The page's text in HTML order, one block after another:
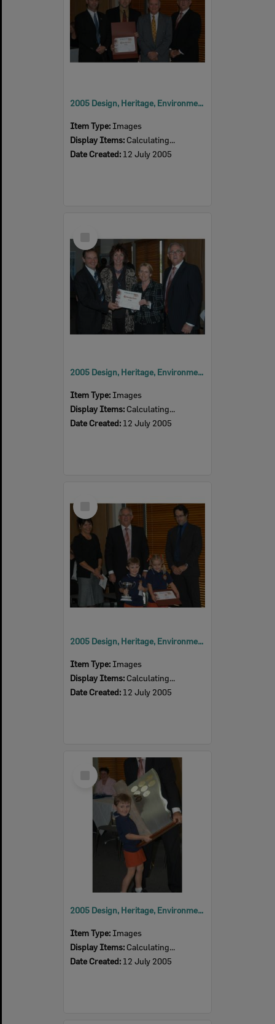
2005 Design, Heritage, Environment and Student Awards
Item Type: Images
Display Items: Calculating...
Date Created: 12 July 2005
Item
2005 Design, Heritage, Environment and Student Awards
Item Type: Images
Display Items: Calculating...
Date Created: 12 July 2005
Item
2005 Design, Heritage, Environment and Student Awards
Item Type: Images
Display Items: Calculating...
Date Created: 12 July 2005
Select
Item
2005 Design, Heritage, Environment and Student Awards
Item Type: Images
Display Items: Calculating...
Date Created: 12 July 2005